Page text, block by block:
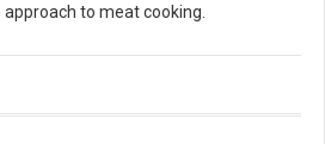
to meat cooking.